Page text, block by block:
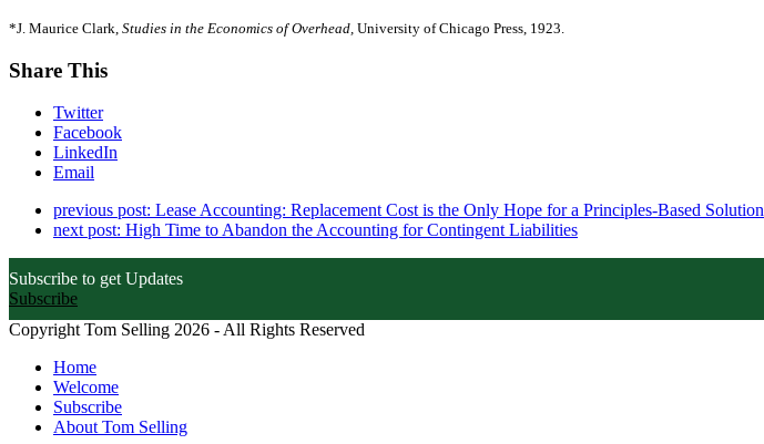
*J. Maurice Clark, Studies in the Economics of Overhead, University of Chicago Press, 1923.
Share This
Twitter
Facebook
LinkedIn
Email
previous post: Lease Accounting: Replacement Cost is the Only Hope for a Principles-Based Solution
next post: High Time to Abandon the Accounting for Contingent Liabilities
Subscribe to get Updates
Subscribe
Copyright Tom Selling 2026 - All Rights Reserved
Home
Welcome
Subscribe
About Tom Selling